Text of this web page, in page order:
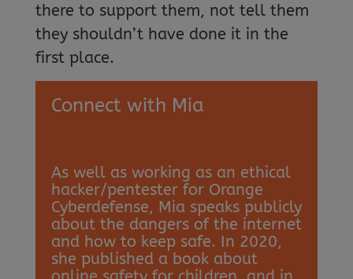
there to support them, not tell them
they shouldn’t have done it in the
first place.
Connect with Mia
As well as working as an ethical
hacker/pentester for Orange
Cyberdefense, Mia speaks publicly
about the dangers of the internet
and how to keep safe. In 2020,
she published a book about